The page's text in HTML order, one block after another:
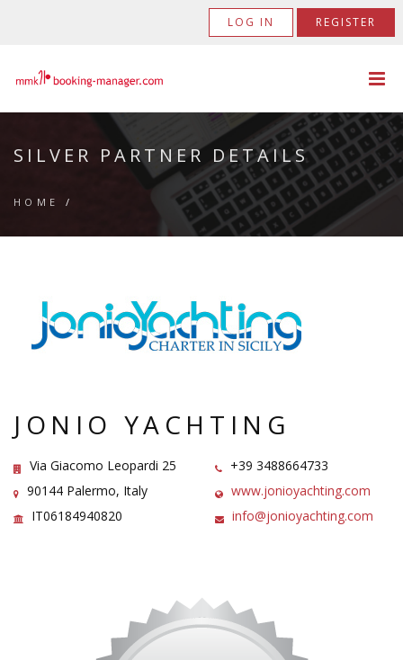
LOG IN REGISTER
SILVER PARTNER DETAILS
HOME /
JONIO YACHTING
Via Giacomo Leopardi 25
90144 Palermo, Italy
IT06184940820
+39 3488664733
www.jonioyachting.com
info@jonioyachting.com